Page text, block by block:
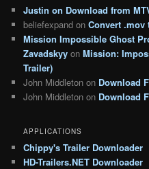
Justin on Download from
beliefexpand onConvert .mov
Mission Impossible Ghost
Zavadskyy onMission:
Trailer)
John Middleton on Download
John Middleton on Download
APPLICATIONS
Chippy's Trailer Downloader
HD-Trailers.NET Downloader